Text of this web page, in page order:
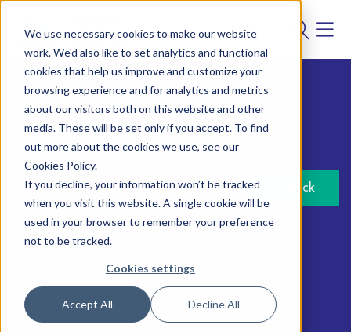
We use necessary cookies to make our website
work. We'd also like to set analytics and functional
cookies that help us improve and customize your
browsing experience and for analytics and metrics
about our visitors both on this website and other
media. These will be set only if you accept. To find
out more about the cookies we use, see our
Cookies Policy.
If you decline, your information won’t be tracked
when you visit this website. A single cookie will be
used in your browser to remember your preference
not to be tracked.
Cookies settings
Accept All Decline All
Savings and lifestyle
19 July 2017
Back
Stuart Bartholomew
The value of financial advice